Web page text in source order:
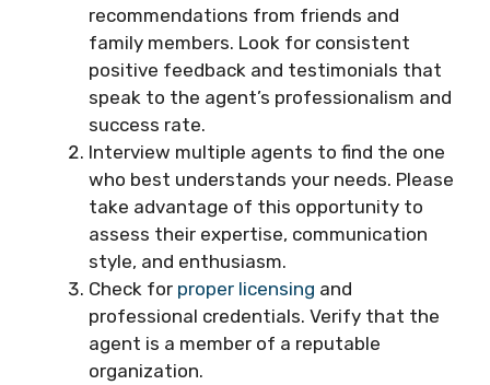
recommendations from friends and
family members. Look for consistent
positive feedback and testimonials that
speak to the agent’s professionalism and
success rate.
Interview multiple agents to find the one
who best understands your needs. Please
take advantage of this opportunity to
assess their expertise, communication
style, and enthusiasm.
Check for proper licensing and
professional credentials. Verify that the
agent is a member of a reputable
organization.